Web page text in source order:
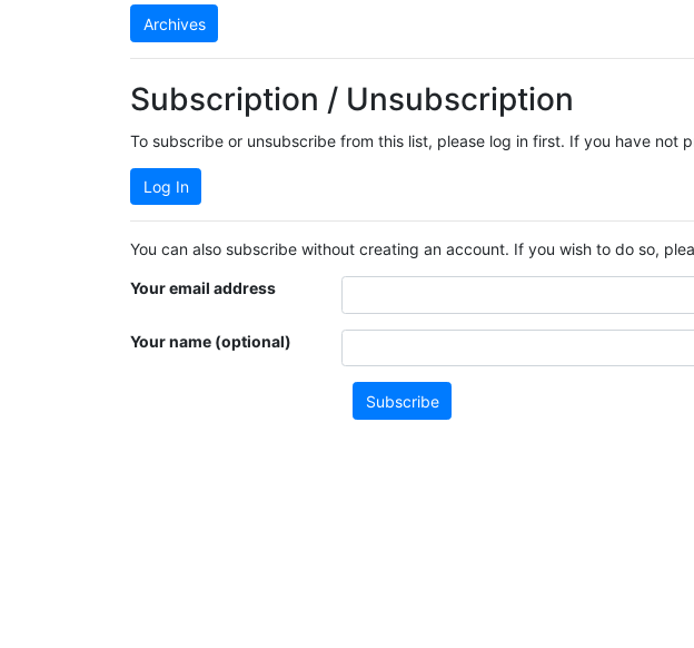
Archives
Subscription / Unsubscription
To subscribe or unsubscribe from this list, please log in first. If you have
Log In
You can also subscribe without creating an account. If you wish to do so,
Your email address
Your name (optional)
Subscribe